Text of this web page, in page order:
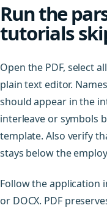
Run the
tutorials
Open the PDF, select
plain text editor.
should appear in the
interleave or symbols
template. Also verify
stays below the
Follow the application
or DOCX. PDF